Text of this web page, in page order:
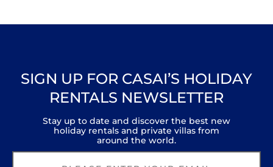
calm oasis in the heart of the city.
SIGN UP FOR CASAI’S HOLIDAY
RENTALS NEWSLETTER
Stay up to date and discover the best new
holiday rentals and private villas from
around the world.